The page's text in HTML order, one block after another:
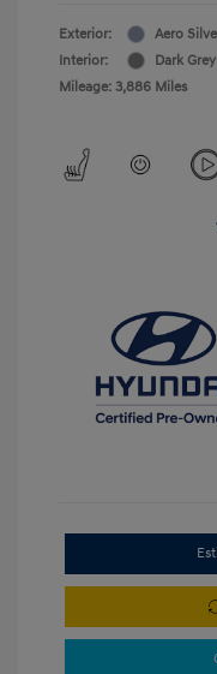
Exterior:
Aero
Interior:
Dark Grey
Mileage: 3,886 Miles